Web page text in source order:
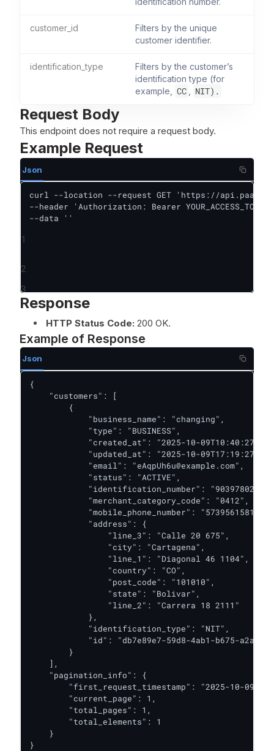
customer_id
Filters by the unique
customer identifier.
identification_type
Filters by the customer’s
identification type (for
example,
CC NIT).
Request Body
This endpoint does not require a request body.
Example Request
Json
curl --location --request GET 'https://
--header 'Authorization: Bearer
--data ''
1
2
3
Response
HTTP Status Code: 200 OK.
Example of Response
Json
{
    "customers": [
        {
            "business_name": "changing",
            "type": "BUSINESS",
"created_at": "2025-10-
"updated_at": "2025-10-
            "email": "eAqpUh6u@example.com",
            "status": "ACTIVE",
            "identification_number": "903978023",
            "merchant_category_code": "0412",
            "mobile_phone_number": "573956158117",
            "address": {
                "line_3": "Calle 20 675",
                "city": "Cartagena",
                "line_1": "Diagonal 46 1104",
                "country": "CO",
                "post_code": "101010",
                "state": "Bolivar",
                "line_2": "Carrera 18 2111"
            },
            "identification_type": "NIT",
"id": "db7e89e7-59d8-4ab1-b675-
        }
    ],
    "pagination_info": {
"first_request_timestamp": "2025-10-
        "current_page": 1,
        "total_pages": 1,
        "total_elements": 1
    }
}